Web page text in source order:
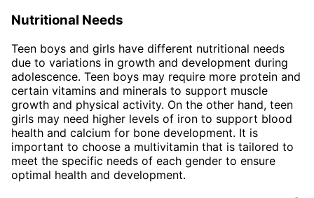
Nutritional Needs
Teen boys and girls have different nutritional needs
due to variations in growth and development during
adolescence. Teen boys may require more protein and
certain vitamins and minerals to support muscle
growth and physical activity. On the other hand, teen
girls may need higher levels of iron to support blood
health and calcium for bone development. It is
important to choose a multivitamin that is tailored to
meet the specific needs of each gender to ensure
optimal health and development.